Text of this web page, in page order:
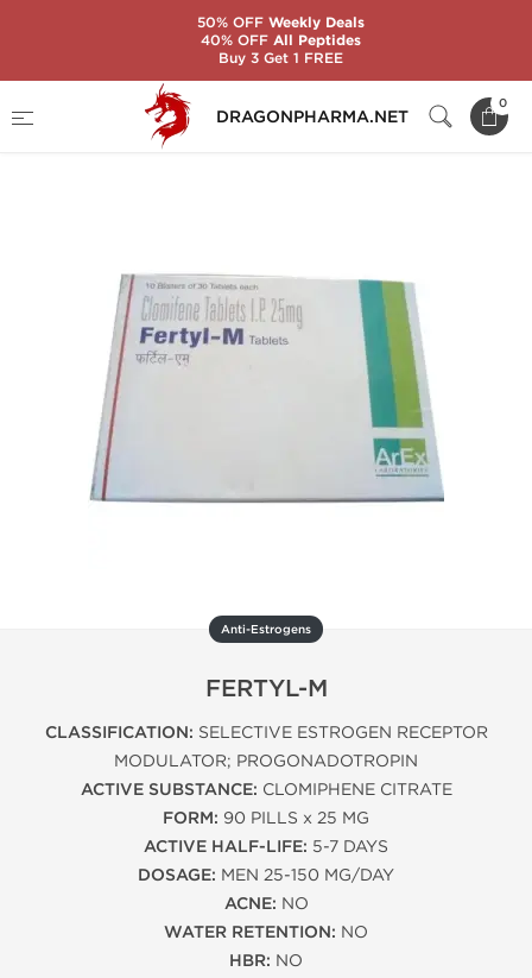
DRAGONPHARMA.NET
0
Categories
Anti-Estrogens
FERTYL-M
Anti-Estrogens
FERTYL-M
CLASSIFICATION: SELECTIVE ESTROGEN RECEPTOR
MODULATOR; PROGONADOTROPIN
ACTIVE SUBSTANCE: CLOMIPHENE CITRATE
FORM: 90 PILLS x 25 MG
ACTIVE HALF-LIFE: 5-7 DAYS
DOSAGE: MEN 25-150 MG/DAY
ACNE: NO
WATER RETENTION: NO
HBR: NO
50% OFFWeekly Deals
40% OFFAll Peptides
Buy 3 Get 1 FREE